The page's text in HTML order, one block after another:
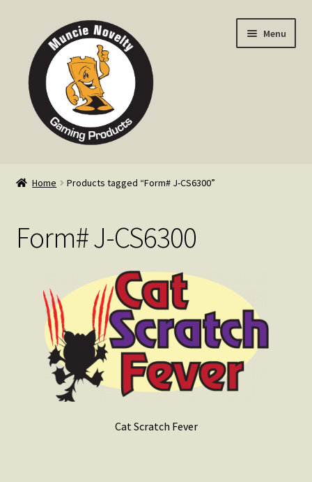
navigation
content
Menu
Info
Home Products tagged “Form# J-CS6300”
Form# J-CS6300
Cat Scratch Fever